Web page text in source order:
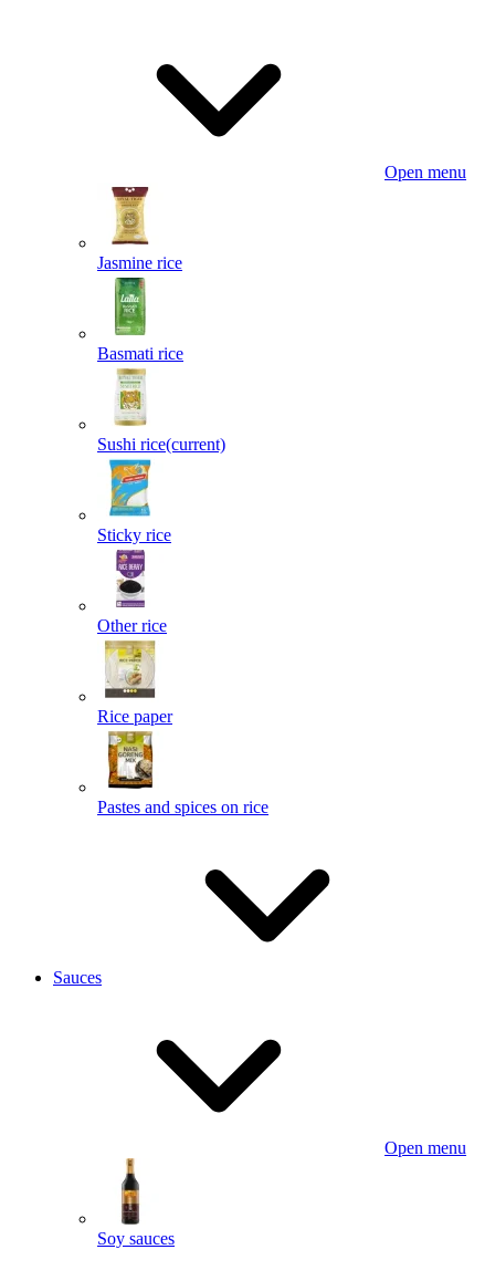
Open menu
Jasmine rice
Basmati rice
Sushi rice(current)
Sticky rice
Other rice
Rice paper
Pastes and spices on rice
Sauces
Open menu
Soy sauces